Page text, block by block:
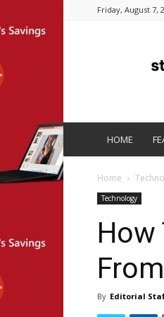
Friday, August 7,
HOME
Home
Technology
How
By Editorial